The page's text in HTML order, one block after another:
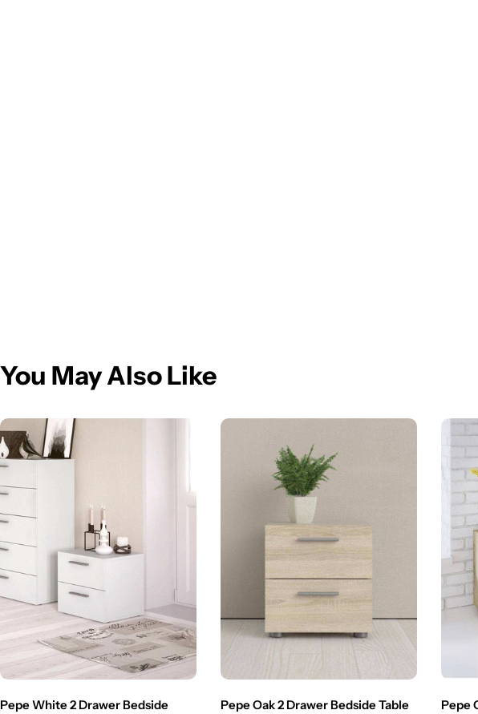
You May Also Like
Pepe White 2 Drawer Bedside
Pepe Oak 2 Drawer Bedside Table
Pepe